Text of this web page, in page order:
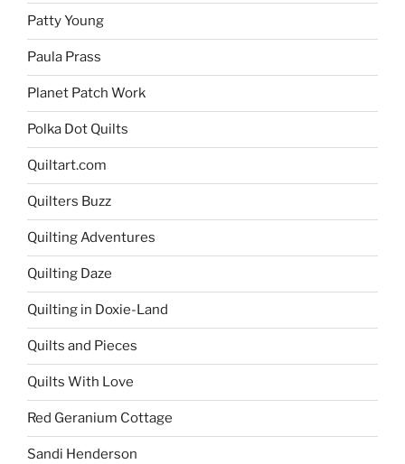
Patty Young
Paula Prass
Planet Patch Work
Polka Dot Quilts
Quiltart.com
Quilters Buzz
Quilting Adventures
Quilting Daze
Quilting in Doxie-Land
Quilts and Pieces
Quilts With Love
Red Geranium Cottage
Sandi Henderson